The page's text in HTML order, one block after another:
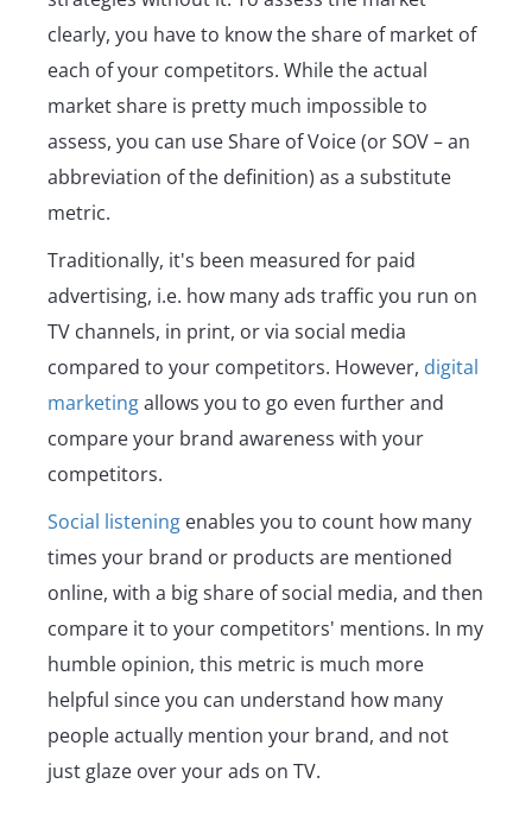
clearly, you have to know the share of market of
each of your competitors. While the actual
market share is pretty much impossible to
assess, you can use Share of Voice (or SOV – an
abbreviation of the definition) as a substitute
metric.
Traditionally, it's been measured for paid
advertising, i.e. how many ads traffic you run on
TV channels, in print, or via social media
compared to your competitors. However, digital
marketingallows you to go even further and
compare your brand awareness with your
competitors.
Social listening enables you to count how many
times your brand or products are mentioned
online, with a big share of social media, and then
compare it to your competitors' mentions. In my
humble opinion, this metric is much more
helpful since you can understand how many
people actually mention your brand, and not
just glaze over your ads on TV.